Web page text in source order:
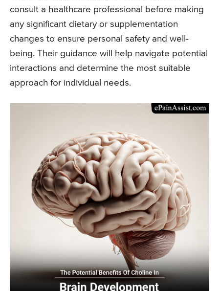
consult a healthcare professional before making
any significant dietary or supplementation
changes to ensure personal safety and well-
being. Their guidance will help navigate potential
interactions and determine the most suitable
approach for individual needs.